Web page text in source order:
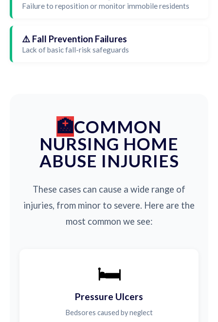
Failure to reposition or monitor immobile residents
⚠️ Fall Prevention Failures
Lack of basic fall-risk safeguards
COMMON
NURSING HOME
ABUSE INJURIES
These cases can cause a wide range of
injuries, from minor to severe. Here are the
most common we see:
🛏️
Pressure Ulcers
Bedsores caused by neglect